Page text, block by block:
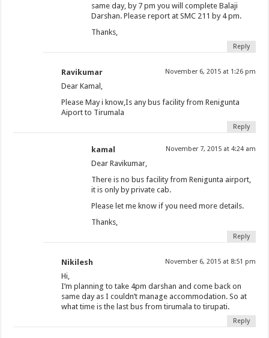
same day, by 7 pm you will complete Balaji
Darshan. Please report at SMC 211 by 4 pm.
Thanks,
Reply
Ravikumar November 6, 2015 at 1:26 pm
Dear Kamal,
Please May i know,Is any bus facility from Renigunta
Aiport to Tirumala
Reply
kamal November 7, 2015 at 4:24 am
Dear Ravikumar,
There is no bus facility from Renigunta airport,
it is only by private cab.
Please let me know if you need more details.
Thanks,
Reply
Nikilesh November 6, 2015 at 8:51 pm
Hi,
I’m planning to take 4pm darshan and come back on
same day as I couldn’t manage accommodation. So at
what time is the last bus from tirumala to tirupati.
Reply